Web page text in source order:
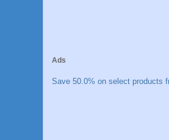
Ads
Save 50.0% on select products